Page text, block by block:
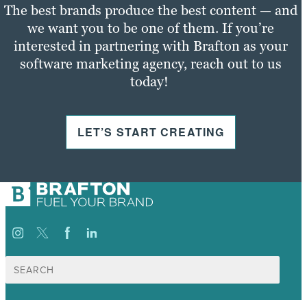
The best brands produce the best content — and
we want you to be one of them. If you’re
interested in partnering with Brafton as your
software marketing agency, reach out to us
today!
LET’S START CREATING
Search
for: